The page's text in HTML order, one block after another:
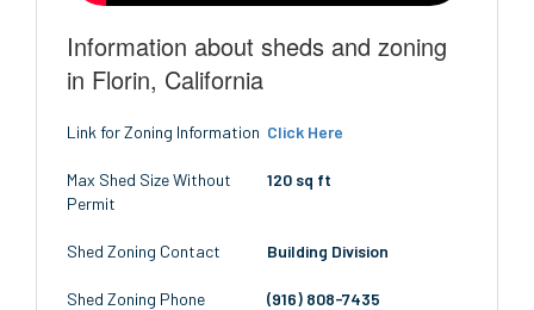
Information about sheds and zoning
in Florin, California
Link for Zoning Information Click Here
Max Shed Size Without
Permit
120 sq ft
Shed Zoning Contact Building Division
Shed Zoning Phone (916) 808-7435